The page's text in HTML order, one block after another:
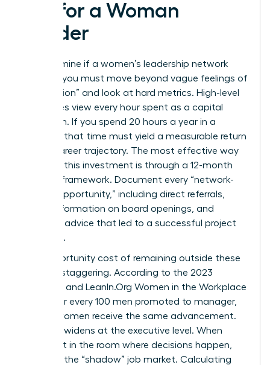
ROI for a Woman
Leader
To determine if a women’s leadership network
worth it, you must move beyond vague feelings of
“connection” and look at hard metrics. High-level
executives view every hour spent as a capital
allocation. If you spend 20 hours a year in a
network, that time must yield a measurable return
in your career trajectory. The most effective way
to justify this investment is through a 12-month
tracking framework. Document every “network-
derived opportunity,” including direct referrals,
insider information on board openings, and
strategic advice that led to a successful project
outcome.
The opportunity cost of remaining outside these
circles is staggering. According to the 2023
McKinsey and LeanIn.Org Women in the Workplace
report, for every 100 men promoted to manager,
only 87 women receive the same advancement.
This gap widens at the executive level. When
you’re not in the room where decisions happen,
you miss the “shadow” job market. Calculating